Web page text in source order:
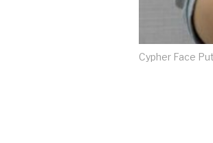
Cypher Face